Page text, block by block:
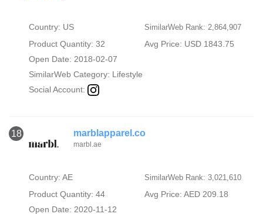
Country: US SimilarWeb Rank: 2,864,907
Product Quantity: 32
Avg Price: USD 1843.75
Open Date: 2018-02-07
SimilarWeb Category: Lifestyle
Social Account:
18 marblapparel.co
marbl.ae
Country: AE SimilarWeb Rank: 3,021,610
Product Quantity: 44
Avg Price: AED 209.18
Open Date: 2020-11-12